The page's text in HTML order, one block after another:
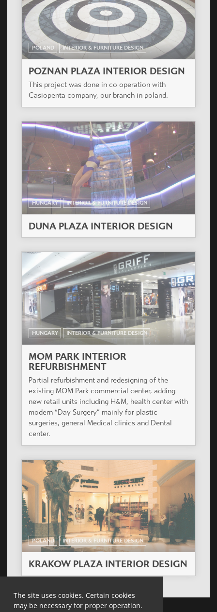
The site uses cookies. Certain cookies
may be necessary for proper operation.
POLAND INTERIOR & FURNITURE DESIGN
POZNAN PLAZA INTERIOR DESIGN
This project was done in co operation with
Casiopenta company, our branch in poland.
HUNGARY INTERIOR & FURNITURE DESIGN
DUNA PLAZA INTERIOR DESIGN
HUNGARY INTERIOR & FURNITURE DESIGN
MOM PARK INTERIOR
REFURBISHMENT
Partial refurbishment and redesigning of the
existing MOM Park commercial center, adding
new retail units including H&M, health center with
modern “Day Surgery” mainly for plastic
surgeries, general Medical clinics and Dental
center.
POLAND INTERIOR & FURNITURE DESIGN
KRAKOW PLAZA INTERIOR DESIGN